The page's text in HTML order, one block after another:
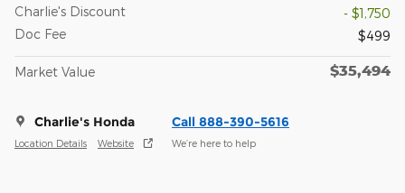
Charlie's Discount
- $1,750
Doc Fee
$499
Market Value $35,494
Charlie's Honda
Location Details Website
Call 888-390-5616
We’re here to help